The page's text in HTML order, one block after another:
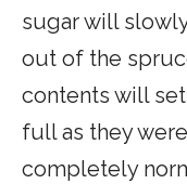
sugar will
out of the
contents will
full as they
completely